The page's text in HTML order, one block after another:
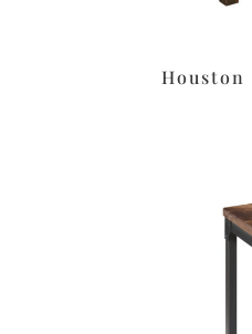
Houston